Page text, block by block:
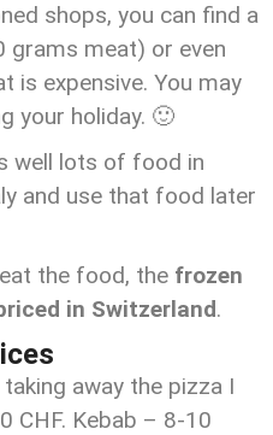
shops, you can find a
grams meat) or even
is expensive. You may
your holiday. 🙂
well lots of food in
and use that food later
the food, the frozen
in Switzerland.
away the pizza I
CHF. Kebab – 8-10